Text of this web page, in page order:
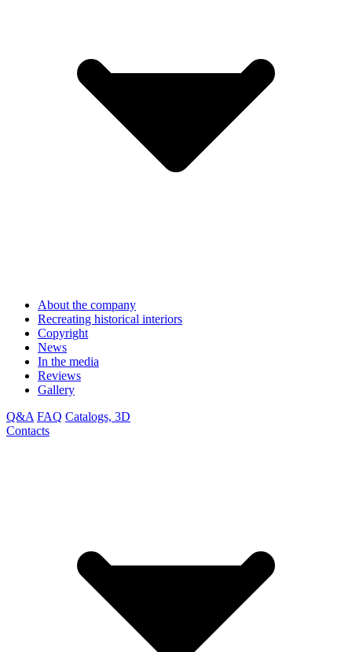
About the company
Recreating historical interiors
Copyright
News
In the media
Reviews
Gallery
Q&A FAQ Catalogs, 3D
Contacts